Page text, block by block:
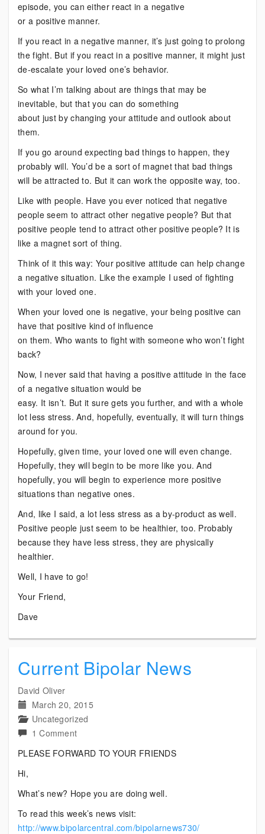
episode, you can either react in a negative
or a positive manner.
If you react in a negative manner, it’s just going to prolong
the fight. But if you react in a positive manner, it might just
de-escalate your loved one’s behavior.
So what I’m talking about are things that may be
inevitable, but that you can do something
about just by changing your attitude and outlook about
them.
If you go around expecting bad things to happen, they
probably will. You’d be a sort of magnet that bad things
will be attracted to. But it can work the opposite way, too.
Like with people. Have you ever noticed that negative
people seem to attract other negative people? But that
positive people tend to attract other positive people? It is
like a magnet sort of thing.
Think of it this way: Your positive attitude can help change
a negative situation. Like the example I used of fighting
with your loved one.
When your loved one is negative, your being positive can
have that positive kind of influence
on them. Who wants to fight with someone who won’t fight
back?
Now, I never said that having a positive attitude in the face
of a negative situation would be
easy. It isn’t. But it sure gets you further, and with a whole
lot less stress. And, hopefully, eventually, it will turn things
around for you.
Hopefully, given time, your loved one will even change.
Hopefully, they will begin to be more like you. And
hopefully, you will begin to experience more positive
situations than negative ones.
And, like I said, a lot less stress as a by-product as well.
Positive people just seem to be healthier, too. Probably
because they have less stress, they are physically
healthier.
Well, I have to go!
Your Friend,
Dave
Current Bipolar News
David Oliver
March 20, 2015
Uncategorized
1 Commenton
PLEASE FORWARD TO YOUR FRIENDS
Hi,
What’s new? Hope you are doing well.
To read this week’s news visit:
http://www.bipolarcentral.com/bipolarnews730/